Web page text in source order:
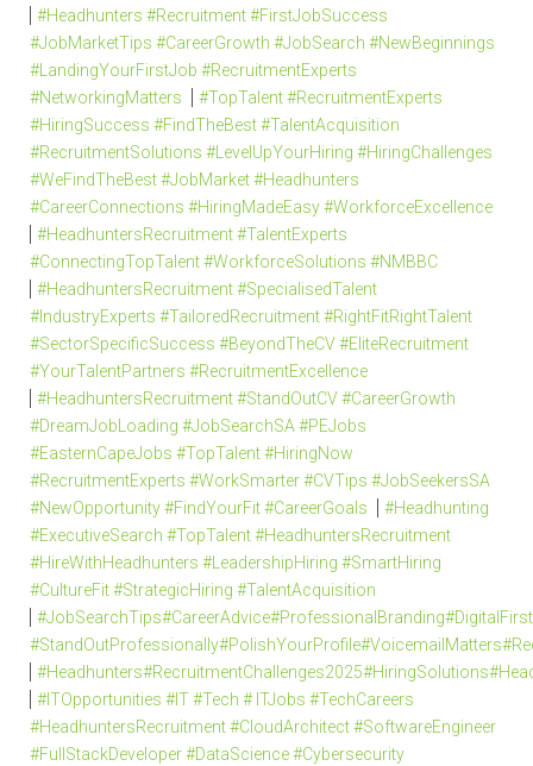
#Headhunters #Recruitment #FirstJobSuccess
#JobMarketTips #CareerGrowth #JobSearch #NewBeginnings
#LandingYourFirstJob #RecruitmentExperts
#NetworkingMatters
#TopTalent #RecruitmentExperts
#HiringSuccess #FindTheBest #TalentAcquisition
#RecruitmentSolutions #LevelUpYourHiring #HiringChallenges
#WeFindTheBest #JobMarket #Headhunters
#CareerConnections #HiringMadeEasy #WorkforceExcellence
#HeadhuntersRecruitment #TalentExperts
#ConnectingTopTalent #WorkforceSolutions #NMBBC
#HeadhuntersRecruitment #SpecialisedTalent
#IndustryExperts #TailoredRecruitment #RightFitRightTalent
#SectorSpecificSuccess #BeyondTheCV #EliteRecruitment
#YourTalentPartners #RecruitmentExcellence
#HeadhuntersRecruitment #StandOutCV #CareerGrowth
#DreamJobLoading #JobSearchSA #PEJobs
#EasternCapeJobs #TopTalent #HiringNow
#RecruitmentExperts #WorkSmarter #CVTips #JobSeekersSA
#NewOpportunity #FindYourFit #CareerGoals
#Headhunting
#ExecutiveSearch #TopTalent #HeadhuntersRecruitment
#HireWithHeadhunters #LeadershipHiring #SmartHiring
#CultureFit #StrategicHiring #TalentAcquisition
#ITOpportunities #IT #Tech # ITJobs #TechCareers
#HeadhuntersRecruitment #CloudArchitect #SoftwareEngineer
#FullStackDeveloper #DataScience #Cybersecurity